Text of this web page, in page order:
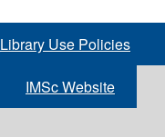
Library Use Policies
IMSc Website